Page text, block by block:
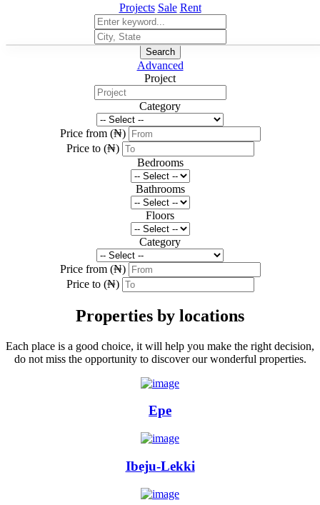
Projects Sale Rent
Search
Advanced
Project
Category
Price from (₦)
Price to (₦)
Bedrooms
Bathrooms
Floors
Category
Price from (₦)
Price to (₦)
Properties by locations
Each place is a good choice, it will help you make the right decision,
do not miss the opportunity to discover our wonderful properties.
Epe
Ibeju-Lekki